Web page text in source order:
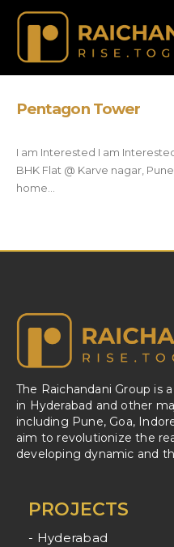
Pentagon Tower
I am Interested I am
BHK Flat @ Karve nagar,
home...
The Raichandani Group is
in Hyderabad and other
including Pune, Goa,
aim to revolutionize the
developing dynamic and
PROJECTS
- Hyderabad